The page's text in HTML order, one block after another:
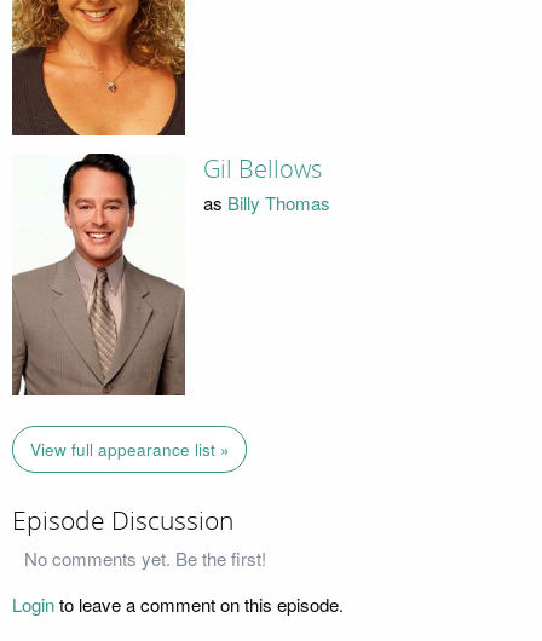
Gil Bellows
as Billy Thomas
View full appearance list »
Episode Discussion
No comments yet. Be the first!
Loginto leave a comment on this episode.